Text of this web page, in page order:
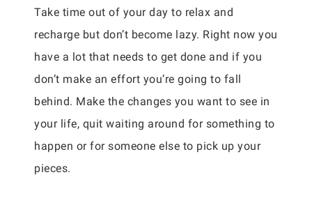
Take time out of your day to relax and
recharge but don’t become lazy. Right now you
have a lot that needs to get done and if you
don’t make an effort you’re going to fall
behind. Make the changes you want to see in
your life, quit waiting around for something to
happen or for someone else to pick up your
pieces.